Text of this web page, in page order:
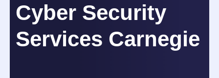
Cyber Security
Services Carnegie